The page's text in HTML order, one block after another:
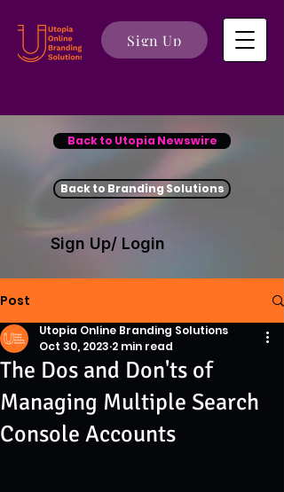
Sign Up
Back to Utopia Newswire
Back to Branding Solutions
Sign Up/ Login
Post
The Dos and Don'ts of
Managing Multiple Search
Console Accounts
Utopia Online Branding Solutions
Oct 30, 2023 2 min read